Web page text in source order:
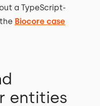
a TypeScript-
Biocore case
entities